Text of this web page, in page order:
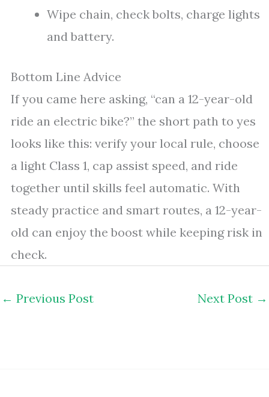
Wipe chain, check bolts, charge lights
and battery.
Bottom Line Advice
If you came here asking, “can a 12-year-old
ride an electric bike?” the short path to yes
looks like this: verify your local rule, choose
a light Class 1, cap assist speed, and ride
together until skills feel automatic. With
steady practice and smart routes, a 12-year-
old can enjoy the boost while keeping risk in
check.
← Previous Post Next Post →